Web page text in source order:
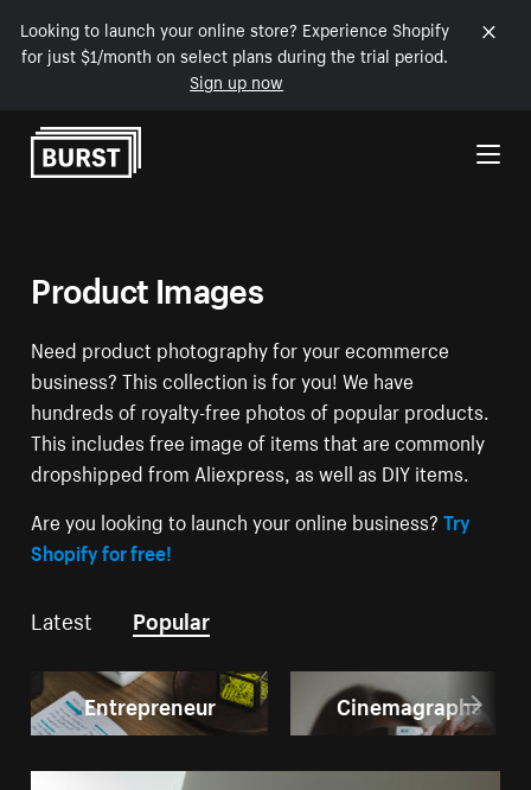
Looking to launch your online store? Experience Shopify
for just $1/month on select plans during the trial period.
Sign up now
Skip to Content
Product Images
Need product photography for your ecommerce
business? This collection is for you! We have
hundreds of royalty-free photos of popular products.
This includes free image of items that are commonly
dropshipped from Aliexpress, as well as DIY items.
Are you looking to launch your online business?Try
Shopify for free!
Latest Popular
Entrepreneur Cinemagraphs